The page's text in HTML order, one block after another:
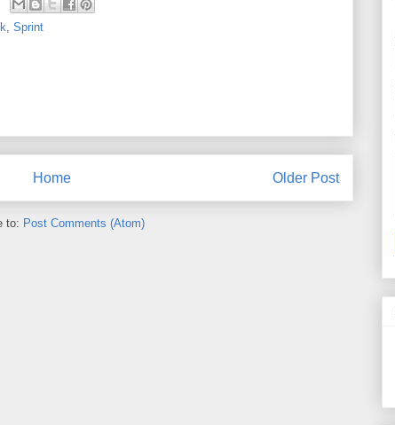
Sprint
Older Post
Home
to: Post Comments (Atom)